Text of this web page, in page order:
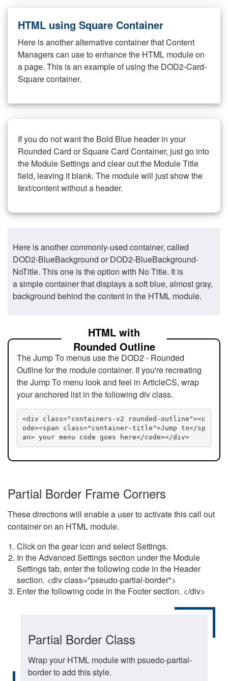
HTML using Square Container
Here is another alternative container that Content
Managers can use to enhance the HTML module on
a page. This is an example of using the DOD2-Card-
Square container.
If you do not want the Bold Blue header in your
Rounded Card or Square Card Container, just go into
the Module Settings and clear out the Module Title
field, leaving it blank. The module will just show the
text/content without a header.
Here is another commonly-used container, called
DOD2-BlueBackground or DOD2-BlueBackground-
NoTitle. This one is the option with No Title. It is
a simple container that displays a soft blue, almost gray,
background behind the content in the HTML module.
HTML with
Rounded Outline
The Jump To menus use the DOD2 - Rounded
Outline for the module container. If you're recreating
the Jump To menu look and feel in ArticleCS, wrap
your anchored list in the following div class.
<div class="containers-v2 rounded-outline"><c
ode><span class="container-title">Jump to</sp
an> your menu code goes here</code></div>
Partial Border Frame Corners
These directions will enable a user to activate this call out
container on an HTML module.
Click on the gear icon and select Settings.
In the Advanced Settings section under the Module
Settings tab, enter the following code in the Header
section. <div class="pseudo-partial-border">
Enter the following code in the Footer section. </div>
Partial Border Class
Wrap your HTML module with psuedo-partial-
border to add this style.